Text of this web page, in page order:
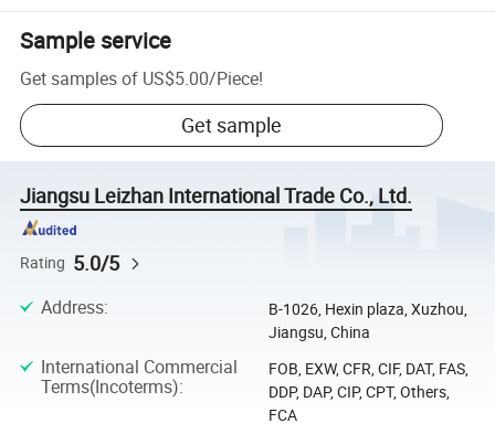
Sample service
Get samples of US$5.00/Piece!
Get sample
Jiangsu Leizhan International Trade Co., Ltd.
Rating 5.0/5
Address:
B-1026, Hexin plaza, Xuzhou,
Jiangsu, China
International Commercial
Terms(Incoterms):
FOB, EXW, CFR, CIF, DAT, FAS,
DDP, DAP, CIP, CPT, Others,
FCA